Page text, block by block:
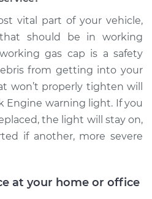
Gas cap won't click
or tighten
Inspection
$99.99
$109.87- $117.28
vital part of your vehicle,
should be in working
gas cap is a safety
from getting into your
won’t properly tighten will
Engine warning light. If you
the light will stay on,
if another, more severe
at your home or office